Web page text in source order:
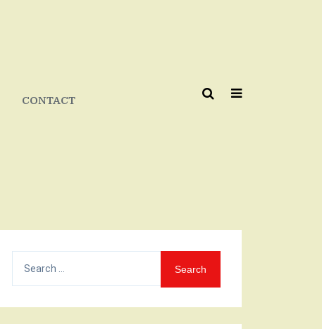
CONTACT
for: